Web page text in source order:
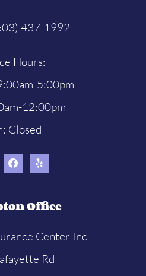
437-1992
Hours:
5:00pm
12:00pm
Closed
Office
Center Inc
Rd